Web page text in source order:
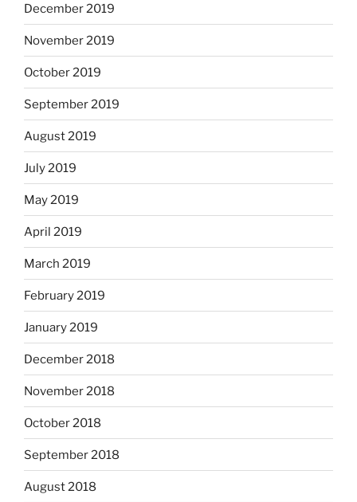
December 2019
November 2019
October 2019
September 2019
August 2019
July 2019
May 2019
April 2019
March 2019
February 2019
January 2019
December 2018
November 2018
October 2018
September 2018
August 2018